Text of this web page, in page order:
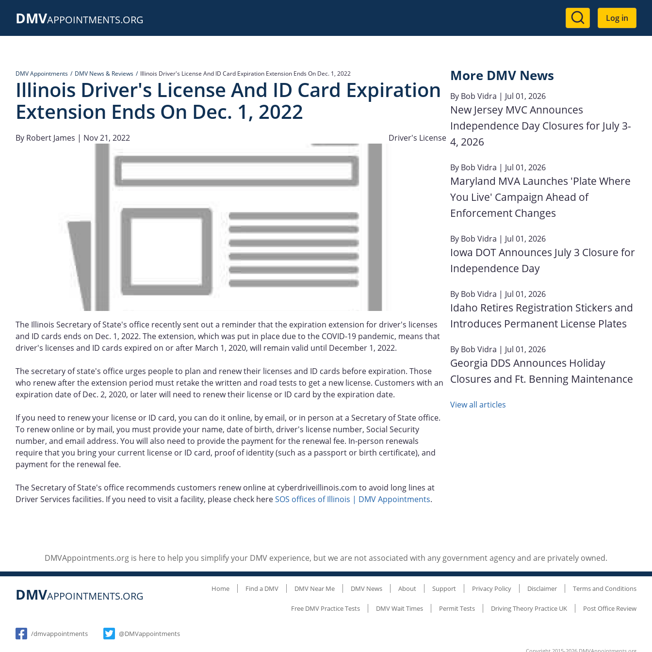
DMVAPPOINTMENTS.ORG
User
account
Log in
DMV Appointments DMV News & Reviews Illinois Driver's License And ID Card Expiration Extension Ends On Dec. 1, 2022
Illinois Driver's License And ID Card Expiration
Extension Ends On Dec. 1, 2022
By Robert James | Nov 21, 2022 Driver's License
The Illinois Secretary of State's office recently sent out a reminder that the expiration extension for driver's licenses
and ID cards ends on Dec. 1, 2022. The extension, which was put in place due to the COVID-19 pandemic, means that
driver's licenses and ID cards expired on or after March 1, 2020, will remain valid until December 1, 2022.
The secretary of state's office urges people to plan and renew their licenses and ID cards before expiration. Those
who renew after the extension period must retake the written and road tests to get a new license. Customers with an
expiration date of Dec. 2, 2020, or later will need to renew their license or ID card by the expiration date.
If you need to renew your license or ID card, you can do it online, by email, or in person at a Secretary of State office.
To renew online or by mail, you must provide your name, date of birth, driver's license number, Social Security
number, and email address. You will also need to provide the payment for the renewal fee. In-person renewals
require that you bring your current license or ID card, proof of identity (such as a passport or birth certificate), and
payment for the renewal fee.
The Secretary of State's office recommends customers renew online at cyberdriveillinois.com to avoid long lines at
Driver Services facilities. If you need to visit a facility, please check hereSOS offices of Illinois | DMV Appointments.
More DMV News
By Bob Vidra | Jul 01, 2026
New Jersey MVC Announces
Independence Day Closures for July 3-
4, 2026
By Bob Vidra | Jul 01, 2026
Maryland MVA Launches 'Plate Where
You Live' Campaign Ahead of
Enforcement Changes
By Bob Vidra | Jul 01, 2026
Iowa DOT Announces July 3 Closure for
Independence Day
By Bob Vidra | Jul 01, 2026
Idaho Retires Registration Stickers and
Introduces Permanent License Plates
By Bob Vidra | Jul 01, 2026
Georgia DDS Announces Holiday
Closures and Ft. Benning Maintenance
View all articles
DMVAppointments.org is here to help you simplify your DMV experience, but we are not associated with any government agency and are privately owned.
DMVAPPOINTMENTS.ORG
/dmvappointments @DMVappointments
Home Find a DMV DMV Near Me DMV News About Support Privacy Policy Disclaimer Terms and Conditions
Free DMV Practice Tests DMV Wait Times Permit Tests Driving Theory Practice UK Post Office Review